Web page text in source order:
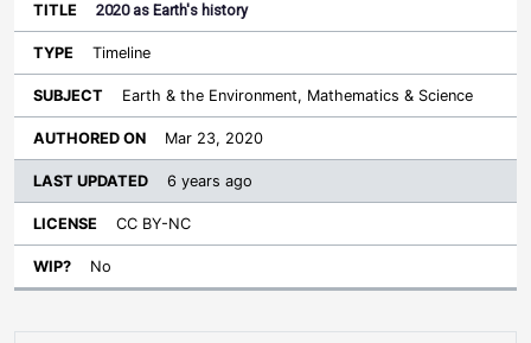
2020 as Earth's history
Timeline
Earth & the Environment, Mathematics & Science
Mar 23, 2020
6 years ago
CC BY-NC
No